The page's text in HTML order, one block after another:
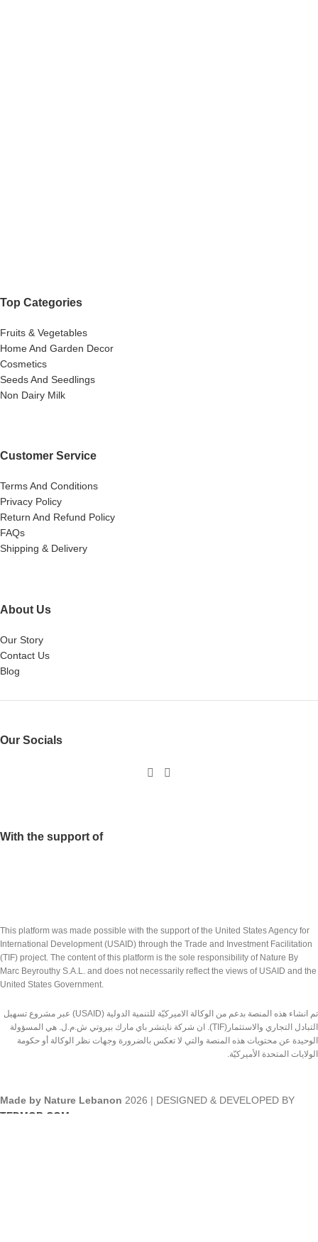
Top Categories
Fruits & Vegetables
Home And Garden Decor
Cosmetics
Seeds And Seedlings
Non Dairy Milk
Customer Service
Terms And Conditions
Privacy Policy
Return And Refund Policy
FAQs
Shipping & Delivery
About Us
Our Story
Contact Us
Blog
Our Socials
With the support of
This platform was made possible with the support of the United States Agency for
International Development (USAID) through the Trade and Investment Facilitation
(TIF) project. The content of this platform is the sole responsibility of Nature By
Marc Beyrouthy S.A.L. and does not necessarily reflect the views of USAID and the
United States Government.
تم انشاء هذه المنصة بدعم من الوكالة الاميركيّة للتنمية الدولية (USAID) عبر مشروع تسهيل
التبادل التجاري والاستثمار(TIF). ان شركة نايتشر باي مارك بيروتي ش.م.ل. هي المسؤولة
الوحيدة عن محتويات هذه المنصة والتي لا تعكس بالضرورة وجهات نظر الوكالة أو حكومة
الولايات المتحدة الأميركيّة.
Made by Nature Lebanon 2026 | DESIGNED & DEVELOPED BY
TEDMOB.COM